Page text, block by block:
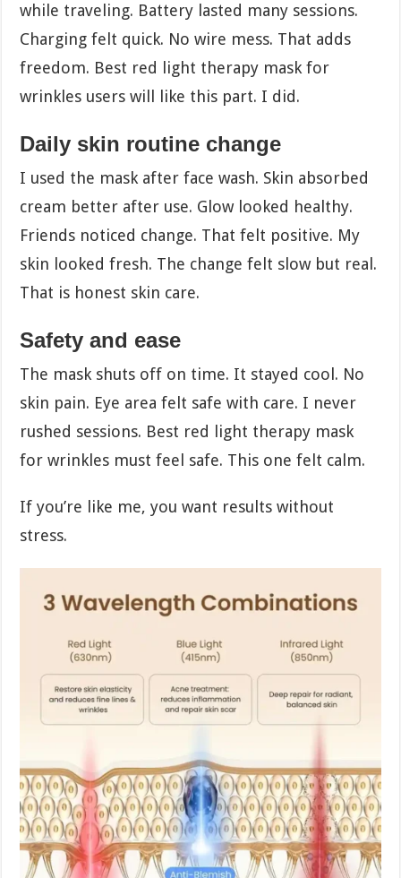
while traveling. Battery lasted many sessions.
Charging felt quick. No wire mess. That adds
freedom. Best red light therapy mask for
wrinkles users will like this part. I did.
Daily skin routine change
I used the mask after face wash. Skin absorbed
cream better after use. Glow looked healthy.
Friends noticed change. That felt positive. My
skin looked fresh. The change felt slow but real.
That is honest skin care.
Safety and ease
The mask shuts off on time. It stayed cool. No
skin pain. Eye area felt safe with care. I never
rushed sessions. Best red light therapy mask
for wrinkles must feel safe. This one felt calm.
If you’re like me, you want results without
stress.